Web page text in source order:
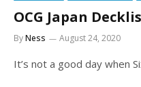
OCG Japan
ByNess August 24, 2020
It’s not a good day when